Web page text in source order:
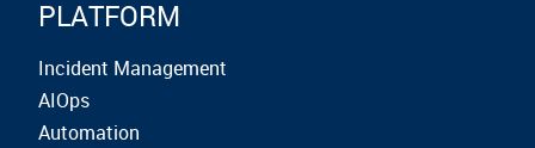
PLATFORM
Incident Management
AIOps
Automation